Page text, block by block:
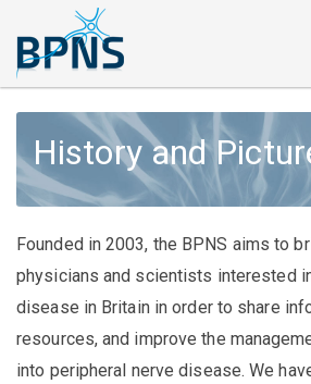
History and
Founded in 2003, the BPNS aims to
physicians and scientists interested
disease in Britain in order to share
resources, and improve the
into peripheral nerve disease. We